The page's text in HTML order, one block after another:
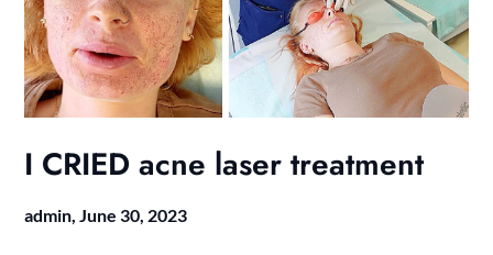
I CRIED acne laser treatment
admin, June 30, 2023